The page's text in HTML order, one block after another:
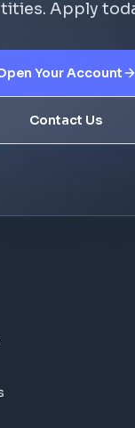
Apply
Your Account
Contact Us